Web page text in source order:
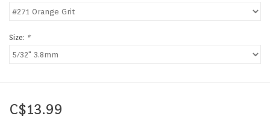
Size: *
C$13.99